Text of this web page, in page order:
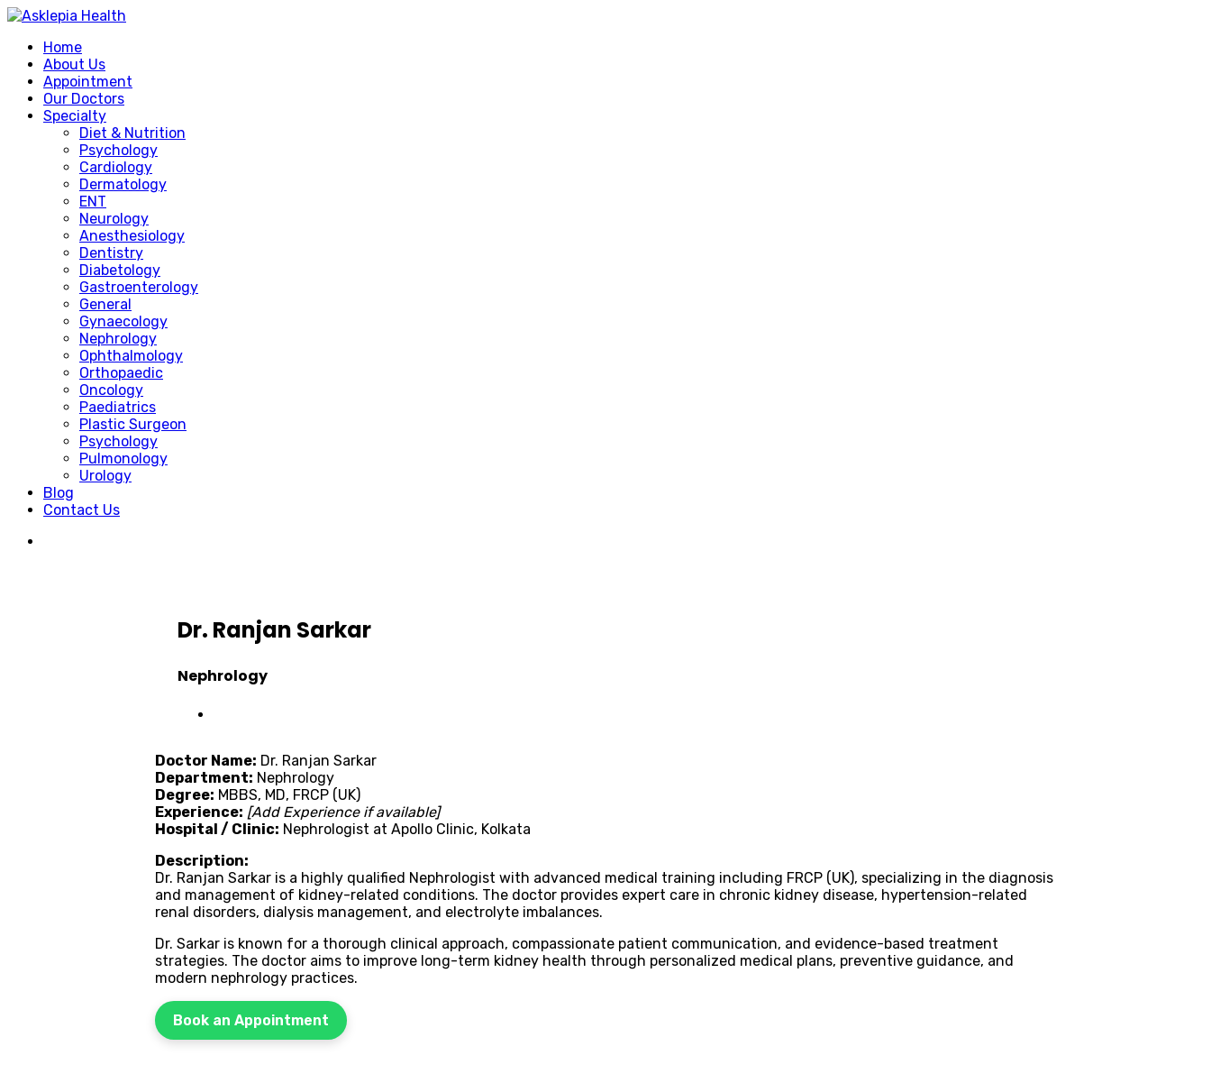
Home
About Us
Appointment
Our Doctors
Specialty
Diet & Nutrition
Psychology
Cardiology
Dermatology
ENT
Neurology
Anesthesiology
Dentistry
Diabetology
Gastroenterology
General
Gynaecology
Nephrology
Ophthalmology
Orthopaedic
Oncology
Paediatrics
Plastic Surgeon
Psychology
Pulmonology
Urology
Blog
Contact Us
Dr. Ranjan Sarkar
Nephrology
Doctor Name: Dr. Ranjan Sarkar
Department: Nephrology
Degree: MBBS, MD, FRCP (UK)
Experience: [Add Experience if available]
Hospital / Clinic: Nephrologist at Apollo Clinic, Kolkata
Description:
Dr. Ranjan Sarkar is a highly qualified Nephrologist with advanced medical training including FRCP (UK), specializing in the diagnosis
and management of kidney-related conditions. The doctor provides expert care in chronic kidney disease, hypertension-related
renal disorders, dialysis management, and electrolyte imbalances.
Dr. Sarkar is known for a thorough clinical approach, compassionate patient communication, and evidence-based treatment
strategies. The doctor aims to improve long-term kidney health through personalized medical plans, preventive guidance, and
modern nephrology practices.
Book an Appointment